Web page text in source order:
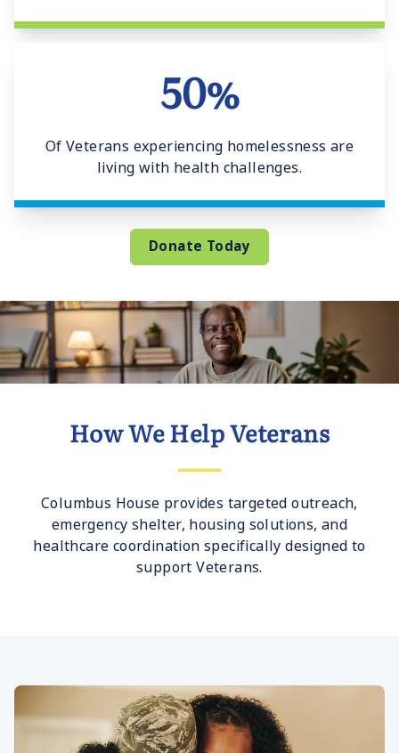
50%
Of Veterans experiencing homelessness are
living with health challenges.
Donate Today
How We Help Veterans
Columbus House provides targeted outreach,
emergency shelter, housing solutions, and
healthcare coordination specifically designed to
support Veterans.